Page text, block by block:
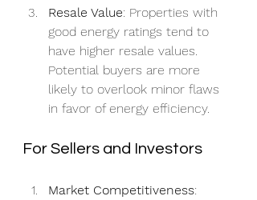
Resale Value: Properties with
good energy ratings tend to
have higher resale values.
Potential buyers are more
likely to overlook minor flaws
in favor of energy efficiency.
For Sellers and Investors
Market Competitiveness: